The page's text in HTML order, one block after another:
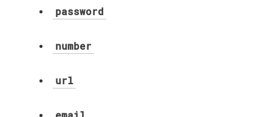
password
number
url